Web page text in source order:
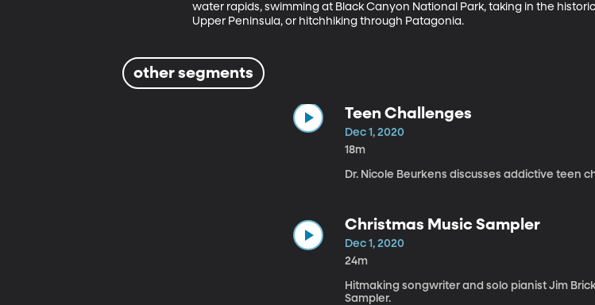
water rapids, swimming at Black Canyon National Park, taking in the
Upper Peninsula, or hitchhiking through Patagonia.
other segments
Teen Challenges
Dec 1, 2020
18m
Dr. Nicole Beurkens discusses addictive teen
Christmas Music Sampler
Dec 1, 2020
24m
Hitmaking songwriter and solo pianist Jim
Sampler.